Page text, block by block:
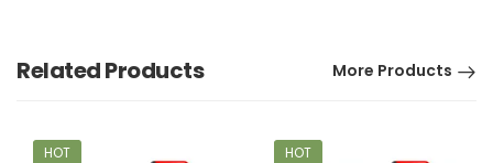
Related Products More Products
HOT HOT